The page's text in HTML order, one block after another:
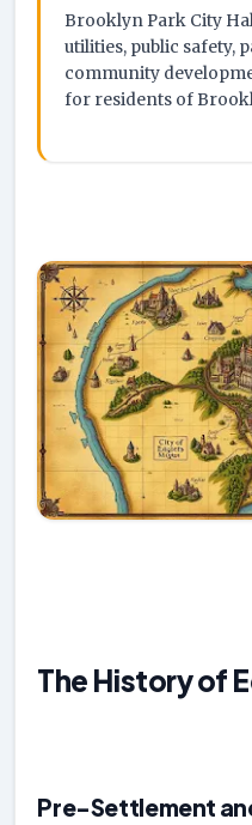
Brooklyn Park City
utilities, public safety,
community
for residents of
The History of
Pre-Settlement